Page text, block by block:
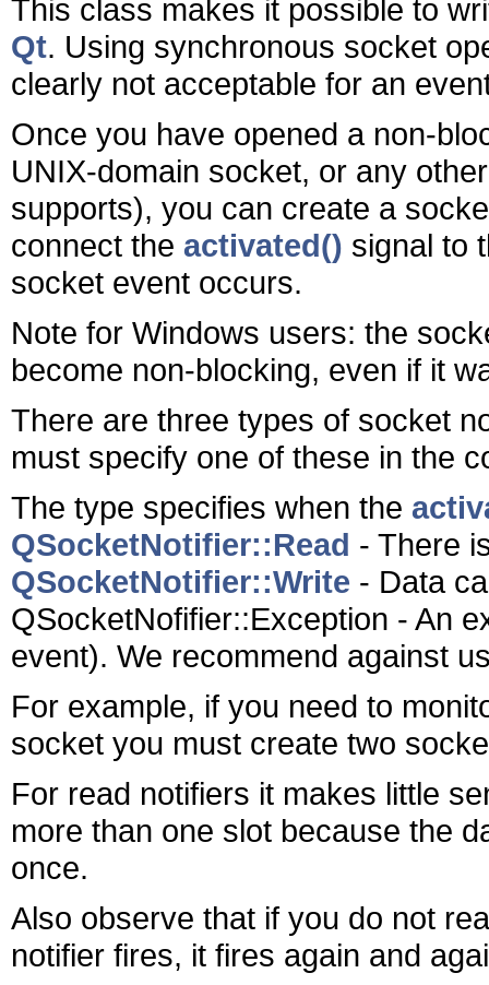
This class makes it possible to
Qt. Using synchronous socket
clearly not acceptable for an
Once you have opened a non-
UNIX-domain socket, or any
supports), you can create a
connect the activated() signal to
socket event occurs.
Note for Windows users: the
become non-blocking, even if it
There are three types of socket
must specify one of these in the
The type specifies when the
QSocketNotifier::Read - There
QSocketNotifier::Write - Data
QSocketNofifier::Exception - An
event). We recommend against
For example, if you need to
socket you must create two
For read notifiers it makes little
more than one slot because the
once.
Also observe that if you do not
notifier fires, it fires again and